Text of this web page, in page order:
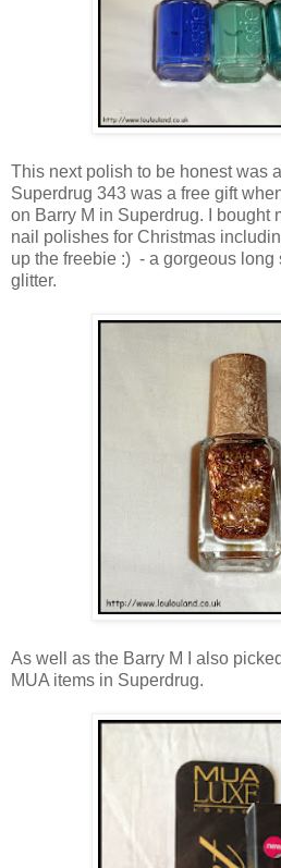
This next polish to be honest was
Superdrug 343 was a free gift
on Barry M in Superdrug. I bought
nail polishes for Christmas
up the freebie :) - a gorgeous long
glitter.
As well as the Barry M I also
MUA items in Superdrug.